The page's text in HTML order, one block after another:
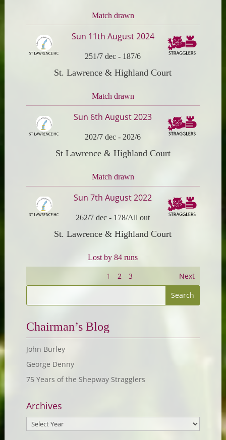
Match drawn
Sun 11th August 2024
251/7 dec - 187/6
St. Lawrence & Highland Court
Match drawn
Sun 6th August 2023
202/7 dec - 202/6
St Lawrence & Highland Court
Match drawn
Sun 7th August 2022
262/7 dec - 178/All out
St. Lawrence & Highland Court
Lost by 84 runs
1 2 3 Next
Chairman’s Blog
John Burley
George Denny
75 Years of the Shepway Stragglers
Archives